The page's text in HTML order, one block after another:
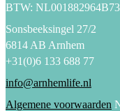
BTW: NL001882964B73
Sonsbeeksingel 27/2
6814 AB Arnhem
+31(0)6 133 688 77
info@arnhemlife.nl
Algemene voorwaarden